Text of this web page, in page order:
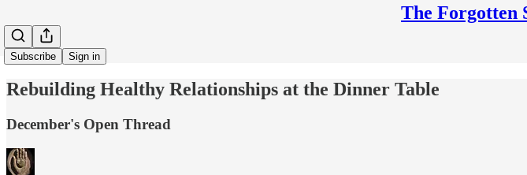
The Forgotten
Subscribe Sign in
Rebuilding Healthy Relationships at the Dinner Table
December's Open Thread